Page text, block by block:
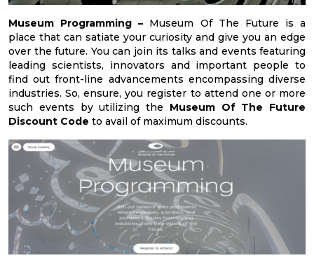
Museum Programming – Museum Of The Future is a
place that can satiate your curiosity and give you an edge
over the future. You can join its talks and events featuring
leading scientists, innovators and important people to
find out front-line advancements encompassing diverse
industries. So, ensure, you register to attend one or more
such events by utilizing the Museum Of The Future
Discount Code to avail of maximum discounts.